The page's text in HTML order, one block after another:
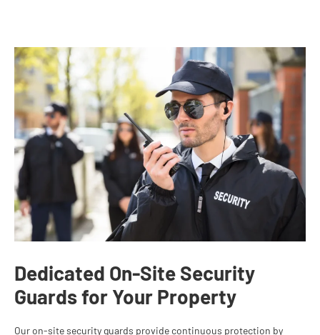
Dedicated On-Site Security
Guards for Your Property
Our on-site security guards provide continuous protection by